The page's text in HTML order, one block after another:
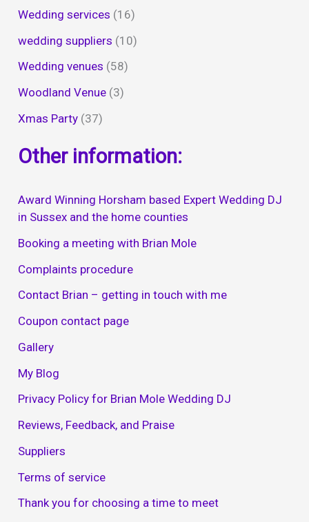
Wedding services (16)
wedding suppliers (10)
Wedding venues (58)
Woodland Venue (3)
Xmas Party (37)
Other information:
Award Winning Horsham based Expert Wedding DJ
in Sussex and the home counties
Booking a meeting with Brian Mole
Complaints procedure
Contact Brian – getting in touch with me
Coupon contact page
Gallery
My Blog
Privacy Policy for Brian Mole Wedding DJ
Reviews, Feedback, and Praise
Suppliers
Terms of service
Thank you for choosing a time to meet